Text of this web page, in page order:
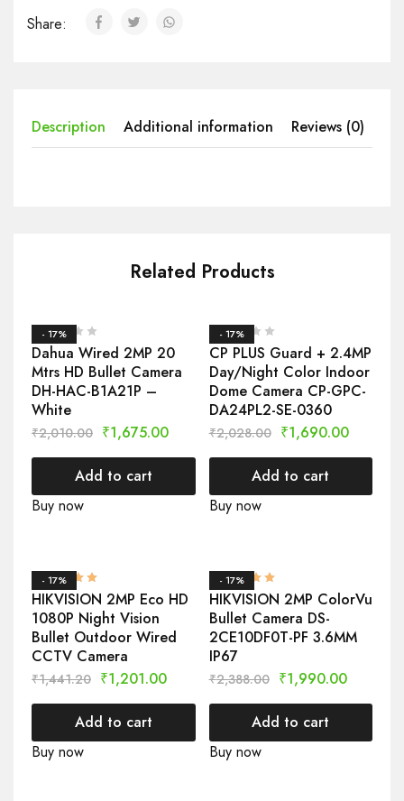
Share:
Description Additional information Reviews (0)
Related Products
- 17%
Dahua Wired 2MP 20
Mtrs HD Bullet Camera
DH-HAC-B1A21P –
White
₹2,010.00 ₹1,675.00
Add to cart
Buy now
- 17%
CP PLUS Guard + 2.4MP
Day/Night Color Indoor
Dome Camera CP-GPC-
DA24PL2-SE-0360
₹2,028.00 ₹1,690.00
Add to cart
Buy now
- 17%
HIKVISION 2MP Eco HD
1080P Night Vision
Bullet Outdoor Wired
CCTV Camera
₹1,441.20 ₹1,201.00
Add to cart
Buy now
- 17%
HIKVISION 2MP ColorVu
Bullet Camera DS-
2CE10DF0T-PF 3.6MM
IP67
₹2,388.00 ₹1,990.00
Add to cart
Buy now